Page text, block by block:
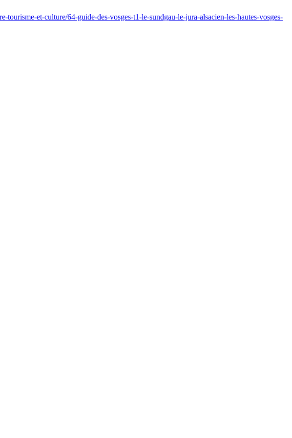
et-culture/64-guide-des-vosges-t1-le-sundgau-le-jura-alsacien-les-hautes-vosges-